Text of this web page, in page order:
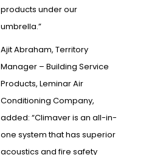
products under our
umbrella.”
Ajit Abraham, Territory
Manager – Building Service
Products, Leminar Air
Conditioning Company,
added: “Climaver is an all-in-
one system that has superior
acoustics and fire safety